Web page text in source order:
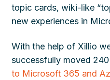
topic cards, wiki-like
new experiences in
With the help of Xillio
successfully moved
to Microsoft 365 and